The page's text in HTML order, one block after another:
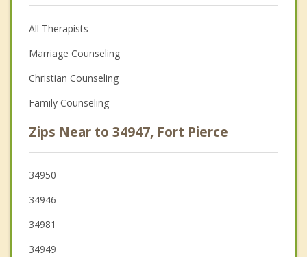
All Therapists
Marriage Counseling
Christian Counseling
Family Counseling
Zips Near to 34947, Fort Pierce
34950
34946
34981
34949